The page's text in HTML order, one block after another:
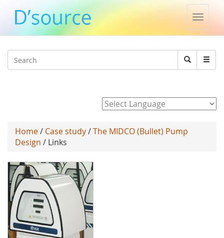
Toggle
Search
Search
Home/ Case study/The MIDCO (Bullet) Pump
Design / Links